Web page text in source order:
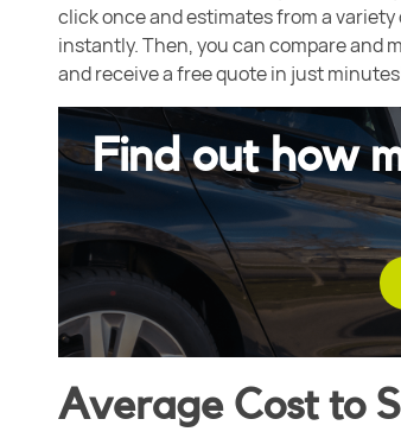
click once and estimates from a
instantly. Then, you can compare and
and receive a free quote in just
Find out how
Average Cost to